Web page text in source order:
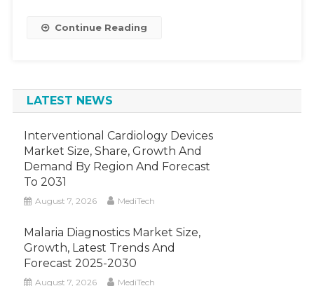
Continue Reading
LATEST NEWS
Interventional Cardiology Devices
Market Size, Share, Growth And
Demand By Region And Forecast
To 2031
August 7, 2026 MediTech
Malaria Diagnostics Market Size,
Growth, Latest Trends And
Forecast 2025-2030
August 7, 2026 MediTech